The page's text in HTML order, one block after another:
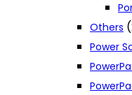
Others
Power